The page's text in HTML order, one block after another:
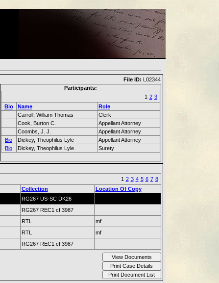
File ID: L02344
Participants:
1 2 3
Bio
Name
Role
Carroll, William Thomas
Clerk
Cook, Burton C.
Appellant Attorney
Coombs, J. J.
Appellant Attorney
Bio
Dickey, Theophilus Lyle
Appellant Attorney
Bio
Dickey, Theophilus Lyle Surety
1 2 3 4 5 6 7 8
Collection
Location Of Copy
RG267 US-SC DK26
RG267 REC1 cf 3987
RTL
mf
RTL
mf
RG267 REC1 cf 3987